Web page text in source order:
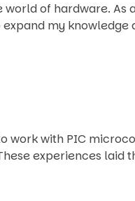
of hardware.
my knowledge
work with PIC
experiences